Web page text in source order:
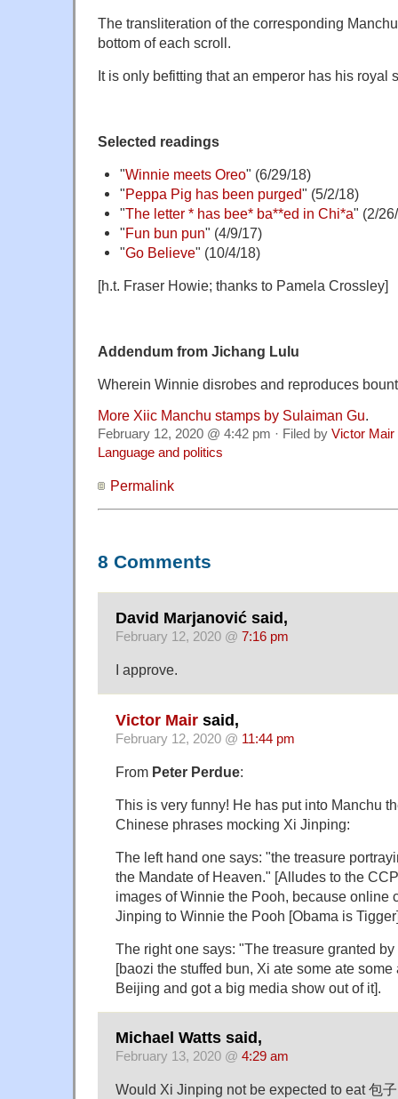
The transliteration of the corresponding
bottom of each scroll.
It is only befitting that an emperor has his royal
Selected readings
"Winnie meets Oreo" (6/29/18)
"Peppa Pig has been purged" (5/2/18)
"The letter * has bee* ba**ed in Chi*a" (2/
"Fun bun pun" (4/9/17)
"Go Believe" (10/4/18)
[h.t. Fraser Howie; thanks to Pamela Crossley]
Addendum from Jichang Lulu
Wherein Winnie disrobes and reproduces
More Xiic Manchu stamps by Sulaiman Gu.
February 12, 2020 @ 4:42 pm · Filed by Victor Mair
Language and politics
Permalink
8 Comments
David Marjanović said,
February 12, 2020 @ 7:16 pm
I approve.
Victor Mair said,
February 12, 2020 @ 11:44 pm
From Peter Perdue:
This is very funny! He has put into Manchu
Chinese phrases mocking Xi Jinping:
The left hand one says: "the treasure
the Mandate of Heaven." [Alludes to the
images of Winnie the Pooh, because online
Jinping to Winnie the Pooh [Obama is
The right one says: "The treasure granted
[baozi the stuffed bun, Xi ate some ate
Beijing and got a big media show out of it].
Michael Watts said,
February 13, 2020 @ 4:29 am
Would Xi Jinping not be expected to eat 包